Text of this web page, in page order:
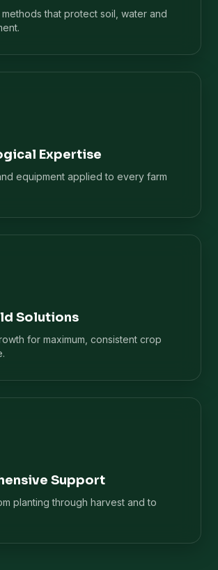
that protect soil, water and
Expertise
equipment applied to every farm
Solutions
for maximum, consistent crop
Support
planting through harvest and to